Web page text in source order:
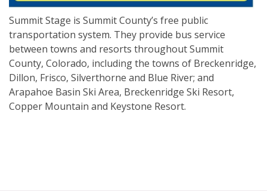
Summit Stage is Summit County’s free public
transportation system. They provide bus service
between towns and resorts throughout Summit
County, Colorado, including the towns of Breckenridge,
Dillon, Frisco, Silverthorne and Blue River; and
Arapahoe Basin Ski Area, Breckenridge Ski Resort,
Copper Mountain and Keystone Resort.